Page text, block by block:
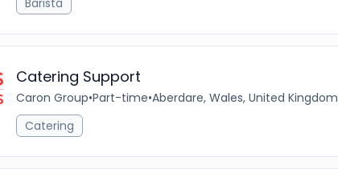
Barista
Catering Support
Caron Group•Part-time•Aberdare, Wales, United Kingdom
Catering